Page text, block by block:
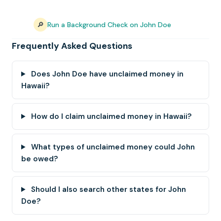
🔎 Run a Background Check on John Doe
Frequently Asked Questions
Does John Doe have unclaimed money in
Hawaii?
How do I claim unclaimed money in Hawaii?
What types of unclaimed money could John
be owed?
Should I also search other states for John
Doe?